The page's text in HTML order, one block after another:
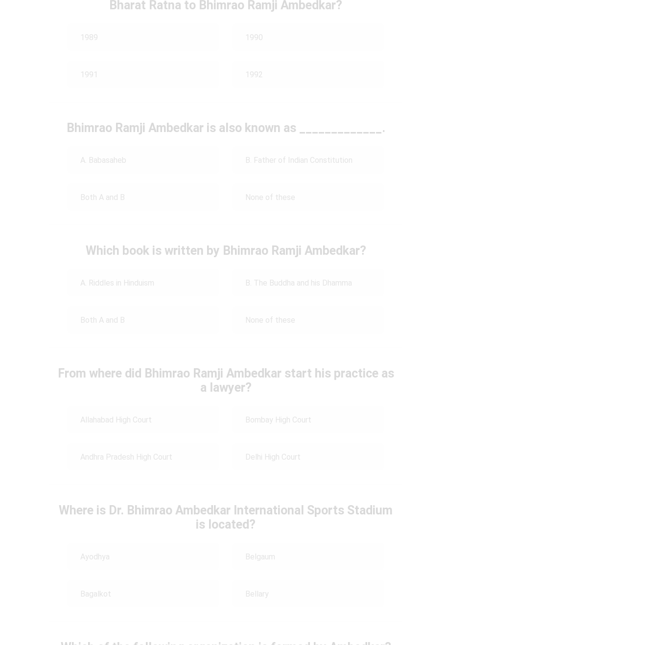
Bharat Ratna to Bhimrao Ramji Ambedkar?
1989 1990
1991 1992
Bhimrao Ramji Ambedkar is also known as _____________.
A. Babasaheb B. Father of Indian Constitution
Both A and B None of these
Which book is written by Bhimrao Ramji Ambedkar?
A. Riddles in Hinduism B. The Buddha and his Dhamma
Both A and B None of these
From where did Bhimrao Ramji Ambedkar start his practice as
a lawyer?
Allahabad High Court Bombay High Court
Andhra Pradesh High Court Delhi High Court
Where is Dr. Bhimrao Ambedkar International Sports Stadium
is located?
Ayodhya Belgaum
Bagalkot Bellary